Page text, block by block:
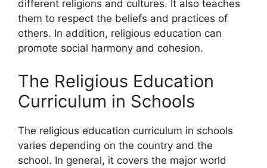
different religions and cultures. It also teaches
them to respect the beliefs and practices of
others. In addition, religious education can
promote social harmony and cohesion.
The Religious Education
Curriculum in Schools
The religious education curriculum in schools
varies depending on the country and the
school. In general, it covers the major world